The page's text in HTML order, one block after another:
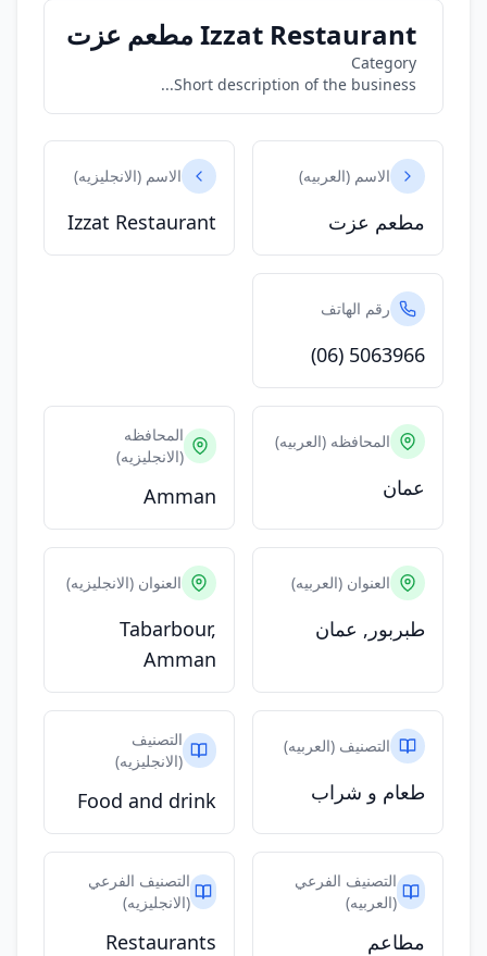
Izzat Restaurant مطعم عزت
Category
Short description of the business...
الاسم (العربيه)
مطعم عزت
الاسم (الانجليزيه)
Izzat Restaurant
رقم الهاتف
(06) 5063966
المحافظه (العربيه)
عمان
المحافظه
(الانجليزيه)
Amman
العنوان (العربيه)
طبربور, عمان
العنوان (الانجليزيه)
Tabarbour,
Amman
التصنيف (العربيه)
طعام و شراب
التصنيف
(الانجليزيه)
Food and drink
التصنيف الفرعي
(العربيه)
مطاعم
التصنيف الفرعي
(الانجليزيه)
Restaurants